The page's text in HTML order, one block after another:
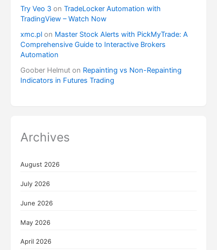
Try Veo 3 onTradeLocker Automation with
TradingView – Watch Now
xmc.pl on Master Stock Alerts with PickMyTrade: A
Comprehensive Guide to Interactive Brokers
Automation
Goober Helmut on Repainting vs Non-Repainting
Indicators in Futures Trading
Archives
August 2026
July 2026
June 2026
May 2026
April 2026